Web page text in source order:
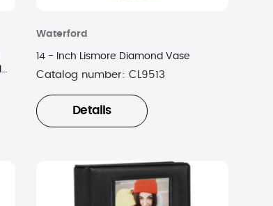
Waterford
14 - Inch Lismore Diamond Vase
Catalog number: CL9513
Details